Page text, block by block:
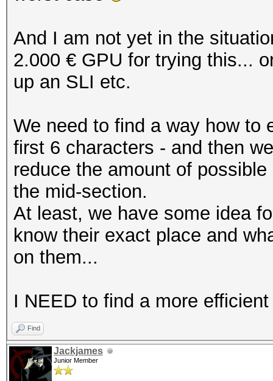
And I am not yet in the
2.000 € GPU for trying this...
up an SLI etc.
We need to find a way how to
first 6 characters - and then
reduce the amount of
the mid-section.
At least, we have some idea
know their exact place and
on them...
I NEED to find a more
Find
Jackjames
Junior Member